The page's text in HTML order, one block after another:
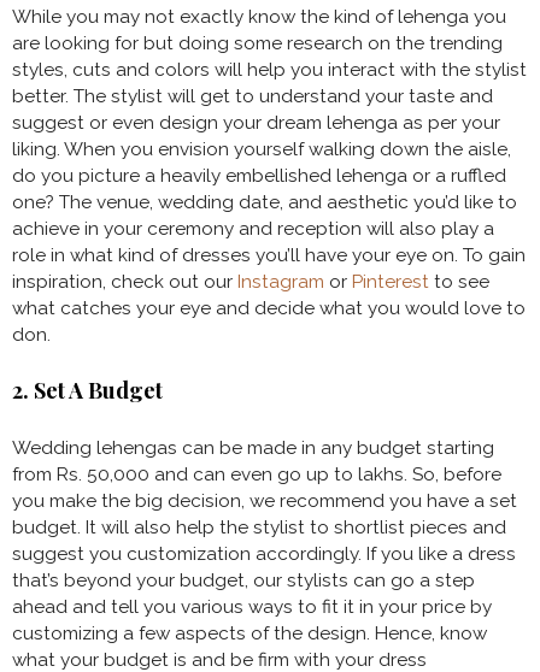
While you may not exactly know the kind of lehenga you
are looking for but doing some research on the trending
styles, cuts and colors will help you interact with the stylist
better. The stylist will get to understand your taste and
suggest or even design your dream lehenga as per your
liking. When you envision yourself walking down the aisle,
do you picture a heavily embellished lehenga or a ruffled
one? The venue, wedding date, and aesthetic you’d like to
achieve in your ceremony and reception will also play a
role in what kind of dresses you’ll have your eye on. To gain
inspiration, check out our Instagram or Pinterest to see
what catches your eye and decide what you would love to
don.
2. Set A Budget
Wedding lehengas can be made in any budget starting
from Rs. 50,000 and can even go up to lakhs. So, before
you make the big decision, we recommend you have a set
budget. It will also help the stylist to shortlist pieces and
suggest you customization accordingly. If you like a dress
that’s beyond your budget, our stylists can go a step
ahead and tell you various ways to fit it in your price by
customizing a few aspects of the design. Hence, know
what your budget is and be firm with your dress